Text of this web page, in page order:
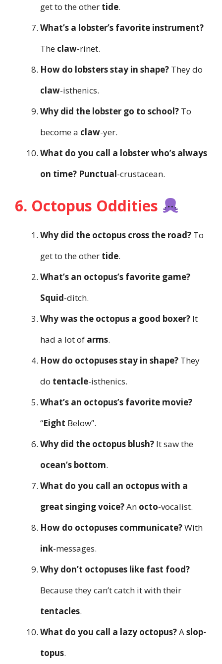
get to the other tide.
What’s a lobster’s favorite instrument?
The claw-rinet.
How do lobsters stay in shape? They do
claw-isthenics.
Why did the lobster go to school? To
become a claw-yer.
What do you call a lobster who’s always
on time? Punctual-crustacean.
6. Octopus Oddities
Why did the octopus cross the road? To
get to the other tide.
What’s an octopus’s favorite game?
Squid-ditch.
Why was the octopus a good boxer? It
had a lot of arms.
How do octopuses stay in shape? They
do tentacle-isthenics.
What’s an octopus’s favorite movie?
“Eight Below”.
Why did the octopus blush? It saw the
ocean’s bottom.
What do you call an octopus with a
great singing voice?An octo-vocalist.
How do octopuses communicate?With
ink-messages.
Why don’t octopuses like fast food?
Because they can’t catch it with their
tentacles.
What do you call a lazy octopus?Aslop-
topus.